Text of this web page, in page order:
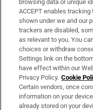
Support
About Us
Irish Times Products
OUR PARTNERS:
browsing data or unique
ACCEPT enables
shown under we and our
trackers are disabled,
as relevant to you. You
choices or withdraw
Settings link on the
have effect within our
Privacy Policy. Cookie
Certain vendors, once
information on your
already stored on your